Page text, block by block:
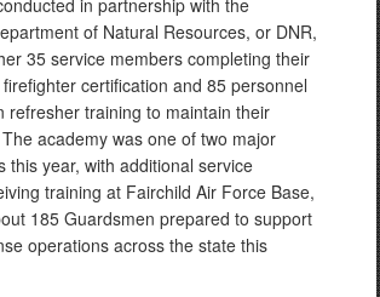
in partnership with the
of Natural Resources, or DNR,
35 service members completing their
certification and 85 personnel
refresher training to maintain their
academy was one of two major
this year, with additional service
training at Fairchild Air Force Base,
185 Guardsmen prepared to support
operations across the state this